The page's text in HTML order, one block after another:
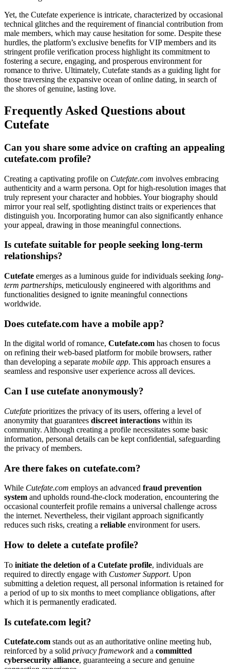
Yet, the Cutefate experience is intricate, characterized by occasional
technical glitches and the requirement of financial contribution from
male members, which may cause hesitation for some. Despite these
hurdles, the platform’s exclusive benefits for VIP members and its
stringent profile verification process highlight its commitment to
fostering a secure, engaging, and prosperous environment for
romance to thrive. Ultimately, Cutefate stands as a guiding light for
those traversing the expansive ocean of online dating, in search of
the shores of genuine, lasting love.
Frequently Asked Questions about
Cutefate
Can you share some advice on crafting an appealing
cutefate.com profile?
Creating a captivating profile on Cutefate.com involves embracing
authenticity and a warm persona. Opt for high-resolution images that
truly represent your character and hobbies. Your biography should
mirror your real self, spotlighting distinct traits or experiences that
distinguish you. Incorporating humor can also significantly enhance
your appeal, drawing in those meaningful connections.
Is cutefate suitable for people seeking long-term
relationships?
Cutefate emerges as a luminous guide for individuals seeking long-
term partnerships, meticulously engineered with algorithms and
functionalities designed to ignite meaningful connections
worldwide.
Does cutefate.com have a mobile app?
In the digital world of romance, Cutefate.com has chosen to focus
on refining their web-based platform for mobile browsers, rather
than developing a separate mobile app. This approach ensures a
seamless and responsive user experience across all devices.
Can I use cutefate anonymously?
Cutefate prioritizes the privacy of its users, offering a level of
anonymity that guarantees discreet interactions within its
community. Although creating a profile necessitates some basic
information, personal details can be kept confidential, safeguarding
the privacy of members.
Are there fakes on cutefate.com?
While Cutefate.com employs an advanced fraud prevention
system and upholds round-the-clock moderation, encountering the
occasional counterfeit profile remains a universal challenge across
the internet. Nevertheless, their vigilant approach significantly
reduces such risks, creating a reliable environment for users.
How to delete a cutefate profile?
To initiate the deletion of a Cutefate profile, individuals are
required to directly engage with Customer Support. Upon
submitting a deletion request, all personal information is retained for
a period of up to six months to meet compliance obligations, after
which it is permanently eradicated.
Is cutefate.com legit?
Cutefate.com stands out as an authoritative online meeting hub,
reinforced by a solid privacy frameworkand a committed
cybersecurity alliance, guaranteeing a secure and genuine